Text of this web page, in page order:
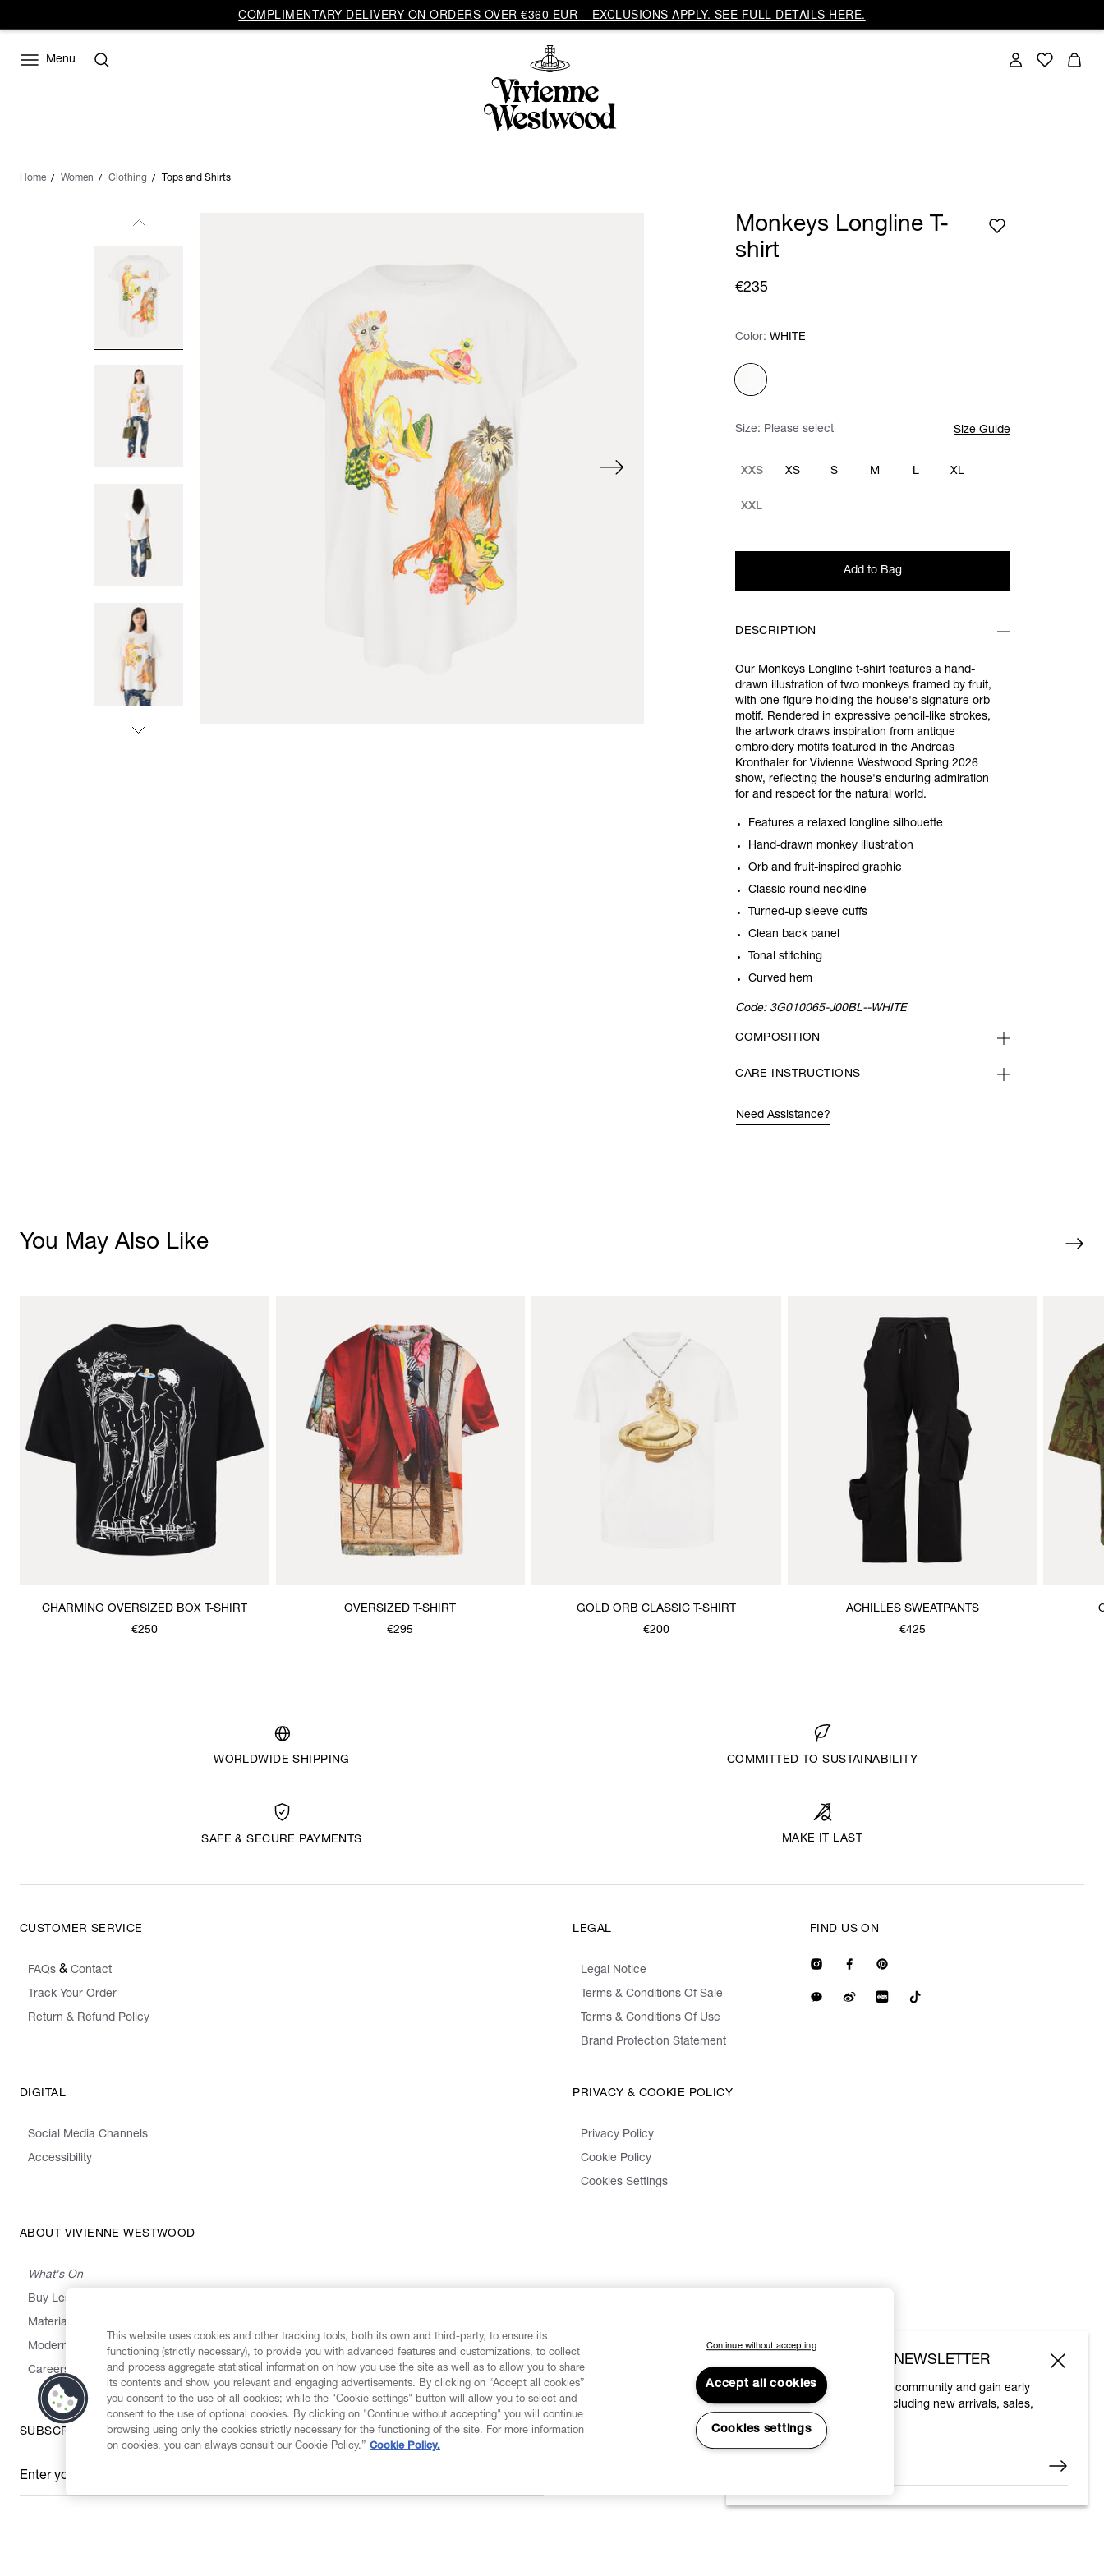
COMPLIMENTARY DELIVERY ON ORDERS OVER €360 EUR – EXCLUSIONS APPLY. SEE FULL DETAILS HERE.
Menu
Home Women Clothing Tops and Shirts
Monkeys Longline T-
shirt
€235
Color: Please select
Color: WHITE
Size: Please select Size Guide
XXS XS S M L XL
XXL
Add to Bag
DESCRIPTION
Our Monkeys Longline t-shirt features a hand-
drawn illustration of two monkeys framed by fruit,
with one figure holding the house's signature orb
motif. Rendered in expressive pencil-like strokes,
the artwork draws inspiration from antique
embroidery motifs featured in the Andreas
Kronthaler for Vivienne Westwood Spring 2026
show, reflecting the house's enduring admiration
for and respect for the natural world.
Features a relaxed longline silhouette
Hand-drawn monkey illustration
Orb and fruit-inspired graphic
Classic round neckline
Turned-up sleeve cuffs
Clean back panel
Tonal stitching
Curved hem
Code: 3G010065-J00BL--WHITE
COMPOSITION
CARE INSTRUCTIONS
Need Assistance?
You May Also Like
CHARMING OVERSIZED BOX T-SHIRT
€250
OVERSIZED T-SHIRT
€295
GOLD ORB CLASSIC T-SHIRT
€200
ACHILLES SWEATPANTS
€425
WORLDWIDE SHIPPING COMMITTED TO SUSTAINABILITY
SAFE & SECURE PAYMENTS MAKE IT LAST
CUSTOMER SERVICE
FAQs & Contact
Track Your Order
Return & Refund Policy
LEGAL
Legal Notice
Terms & Conditions Of Sale
Terms & Conditions Of Use
Brand Protection Statement
DIGITAL
Social Media Channels
Accessibility
PRIVACY & COOKIE POLICY
Privacy Policy
Cookie Policy
Cookies Settings
ABOUT VIVIENNE WESTWOOD
What's On
Buy Less, Choose Well, Make It Last
Materials
Modern Slavery Statement
Careers
FIND US ON
SUBSCRIBE TO OUR NEWSLETTER
Enter your email
*
SUBSCRIBE TO OUR NEWSLETTER
Join the Vivienne Westwood community and gain early
access to our latest news including new arrivals, sales,
shows and events.
This website uses cookies and other tracking tools, both its own and third-party, to ensure its
functioning (strictly necessary), to provide you with advanced features and customizations, to collect
and process aggregate statistical information on how you use the site as well as to allow you to share
its contents and show you relevant and engaging advertisements. By clicking on “Accept all cookies”
you consent to the use of all cookies; while the "Cookie settings" button will allow you to select and
consent to the use of optional cookies. By clicking on "Continue without accepting" you will continue
browsing using only the cookies strictly necessary for the functioning of the site. For more information
on cookies, you can always consult our Cookie Policy.” Cookie Policy.
Continue without accepting
Accept all cookies
Cookies settings